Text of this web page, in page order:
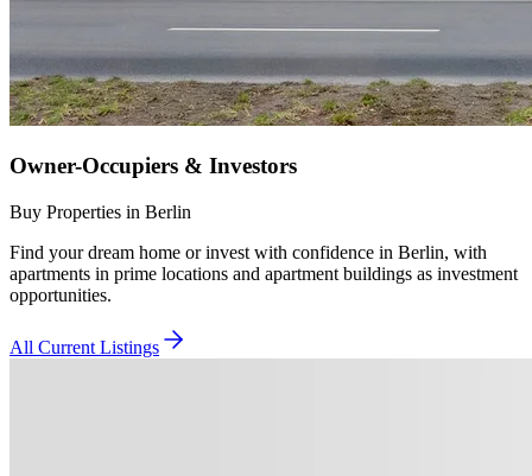
Owner-Occupiers & Investors
Buy Properties in Berlin
Find your dream home or invest with confidence in Berlin, with
apartments in prime locations and apartment buildings as investment
opportunities.
All Current Listings